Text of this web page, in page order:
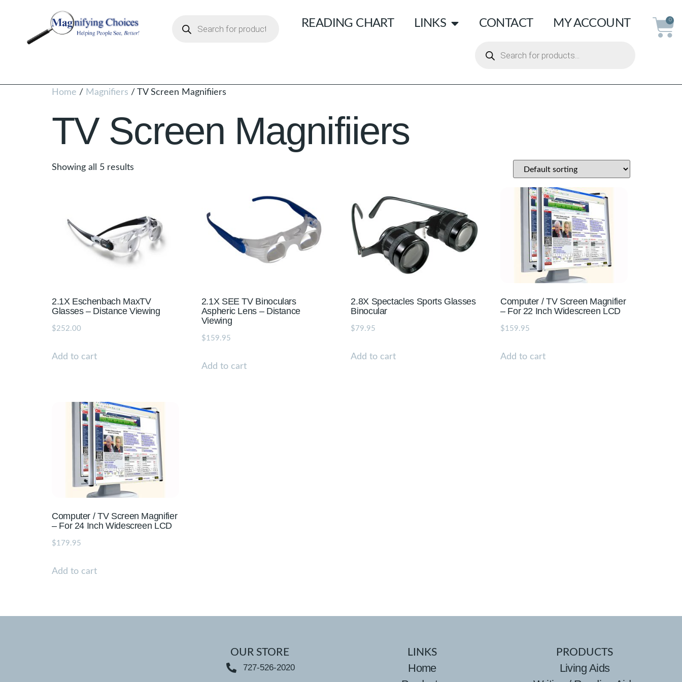
READING CHART LINKS CONTACT MY ACCOUNT 0
Home / Magnifiers / TV Screen Magnifiiers
TV Screen Magnifiiers
Showing all 5 results
2.1X Eschenbach MaxTV
Glasses – Distance Viewing
$252.00
Add to cart
2.1X SEE TV Binoculars
Aspheric Lens – Distance
Viewing
$159.95
Add to cart
2.8X Spectacles Sports Glasses
Binocular
$79.95
Add to cart
Computer / TV Screen Magnifier
– For 22 Inch Widescreen LCD
$159.95
Add to cart
Computer / TV Screen Magnifier
– For 24 Inch Widescreen LCD
$179.95
Add to cart
OUR STORE
727-526-2020
LINKS
Home
PRODUCTS
Living Aids